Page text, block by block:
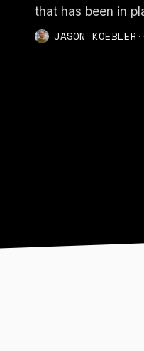
that has been in
JASON KOEBLER ·